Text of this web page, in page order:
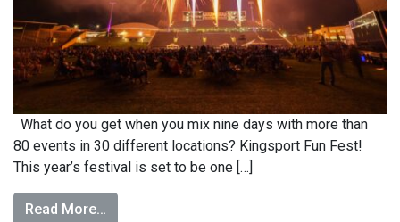
What do you get when you mix nine days with more than
80 events in 30 different locations? Kingsport Fun Fest!
This year’s festival is set to be one […]
Read More…